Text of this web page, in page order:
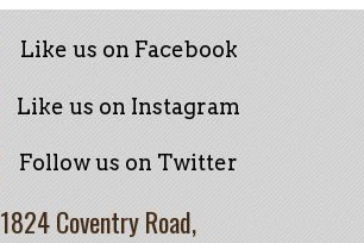
Like us on Facebook
Like us on Instagram
Follow us on Twitter
1824 Coventry Road,